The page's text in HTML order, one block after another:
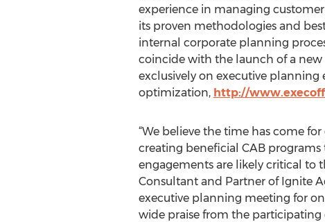
experience in managing
its proven methodologies and
internal corporate planning
coincide with the launch of a new
exclusively on executive planning
optimization, http://
“We believe the time has come
creating beneficial CAB
engagements are likely critical to
Consultant and Partner of Ignite
executive planning meeting for
wide praise from the participating